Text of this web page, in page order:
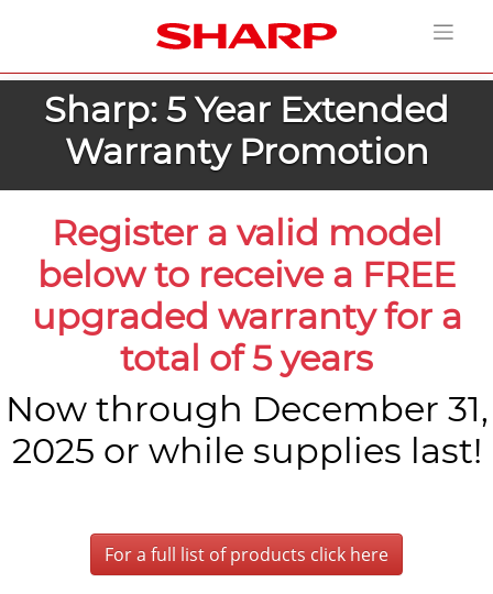
Sharp: 5 Year Extended
Warranty Promotion
Register a valid model
below to receive a FREE
upgraded warranty for a
total of 5 years
Now through December 31,
2025 or while supplies last!
For a full list of products click here